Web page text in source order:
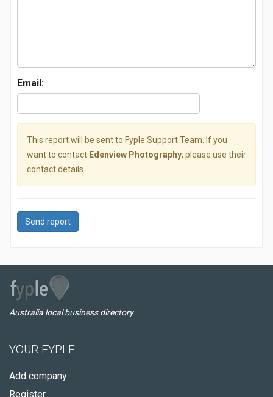
Email:
This report will be sent to Fyple Support Team. If you
want to contact Edenview Photography, please use their
contact details.
Send report
Australia local business directory
YOUR FYPLE
Add company
Register